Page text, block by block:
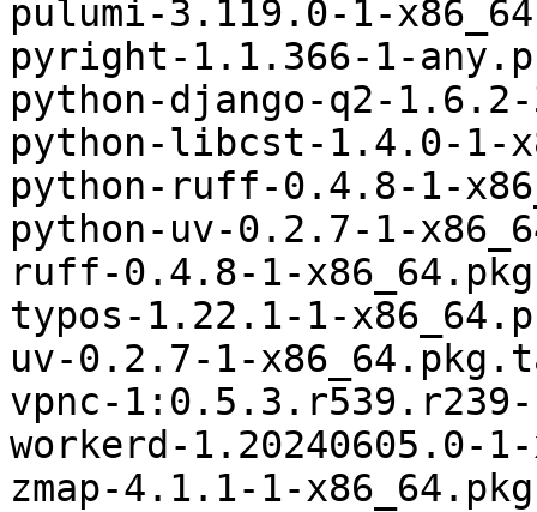
pulumi-3.119.0-1-
pyright-1.1.366-1-
python-django-q2-
python-libcst-1.4.0-1-
python-ruff-0.4.8-1-
python-uv-0.2.7-1-
ruff-0.4.8-1-
typos-1.22.1-1-
uv-0.2.7-1-
vpnc-
workerd-1.20240605.0-
zmap-4.1.1-1-